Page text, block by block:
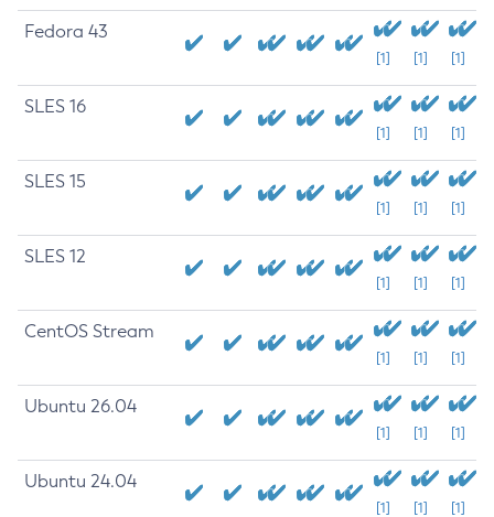
Fedora 43
[1] [1] [1]
SLES 16
[1] [1] [1]
SLES 15
[1] [1] [1]
SLES 12
[1] [1] [1]
CentOS Stream
[1] [1] [1]
Ubuntu 26.04
[1] [1] [1]
Ubuntu 24.04
[1] [1] [1]